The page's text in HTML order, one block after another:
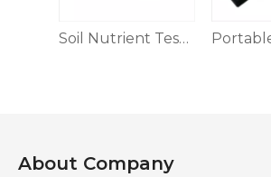
Soil Nutrient Tester
About Company​​​​​​​